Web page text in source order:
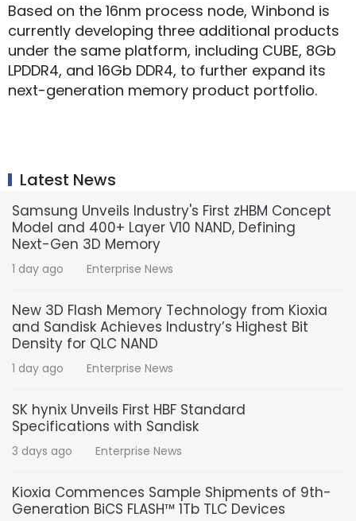
Based on the 16nm process node, Winbond is
currently developing three additional products
under the same platform, including CUBE, 8Gb
LPDDR4, and 16Gb DDR4, to further expand its
next-generation memory product portfolio.
Latest News
Samsung Unveils Industry's First zHBM Concept
Model and 400+ Layer V10 NAND, Defining
Next-Gen 3D Memory
1 day ago Enterprise News
New 3D Flash Memory Technology from Kioxia
and Sandisk Achieves Industry’s Highest Bit
Density for QLC NAND
1 day ago Enterprise News
SK hynix Unveils First HBF Standard
Specifications with Sandisk
3 days ago Enterprise News
Kioxia Commences Sample Shipments of 9th-
Generation BiCS FLASH™ 1Tb TLC Devices